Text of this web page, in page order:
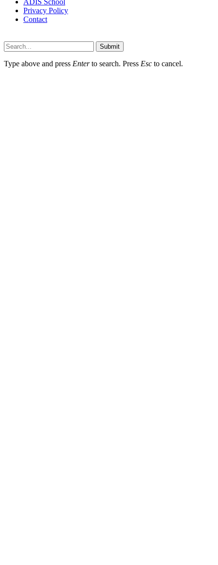
Privacy Policy
Contact
Submit
Type above and press Enterto search. Press Esc to cancel.